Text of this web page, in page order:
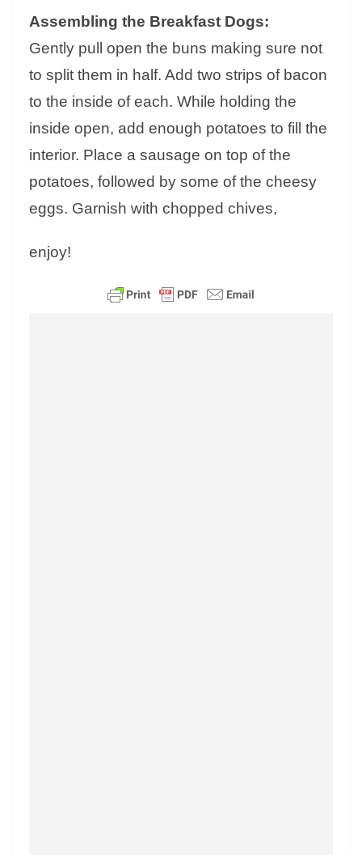
Assembling the Breakfast Dogs:
Gently pull open the buns making sure not
to split them in half. Add two strips of bacon
to the inside of each. While holding the
inside open, add enough potatoes to fill the
interior. Place a sausage on top of the
potatoes, followed by some of the cheesy
eggs. Garnish with chopped chives,
enjoy!